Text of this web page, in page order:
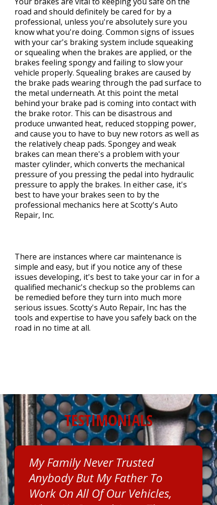
road and should definitely be cared for by a
professional, unless you're absolutely sure you
know what you're doing. Common signs of issues
with your car's braking system include squeaking
or squealing when the brakes are applied, or the
brakes feeling spongy and failing to slow your
vehicle properly. Squealing brakes are caused by
the brake pads wearing through the pad surface to
the metal underneath. At this point the metal
behind your brake pad is coming into contact with
the brake rotor. This can be disastrous and
produce unwanted heat, reduced stopping power,
and cause you to have to buy new rotors as well as
the relatively cheap pads. Spongey and weak
brakes can mean there's a problem with your
master cylinder, which converts the mechanical
pressure of you pressing the pedal into hydraulic
pressure to apply the brakes. In either case, it's
best to have your brakes seen to by the
professional mechanics here at Scotty's Auto
Repair, Inc.
There are instances where car maintenance is
simple and easy, but if you notice any of these
issues developing, it's best to take your car in for a
qualified mechanic's checkup so the problems can
be remedied before they turn into much more
serious issues. Scotty's Auto Repair, Inc has the
tools and expertise to have you safely back on the
road in no time at all.
TESTIMONIALS
My Family Never Trusted
Anybody But My Father To
Work On All Of Our Vehicles,